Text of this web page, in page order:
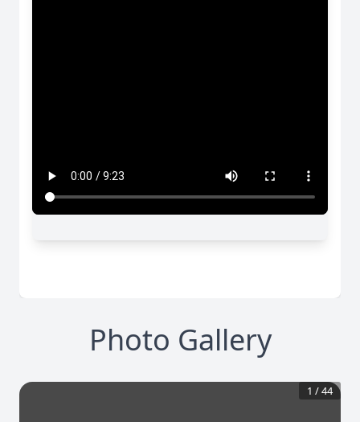
Photo Gallery
1 /44